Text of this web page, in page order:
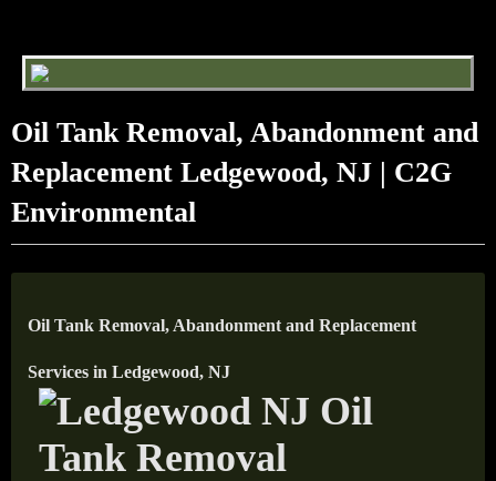
Oil Tank Removal, Abandonment and
Replacement Ledgewood, NJ | C2G
Environmental
Oil Tank Removal, Abandonment and Replacement
Services in Ledgewood, NJ